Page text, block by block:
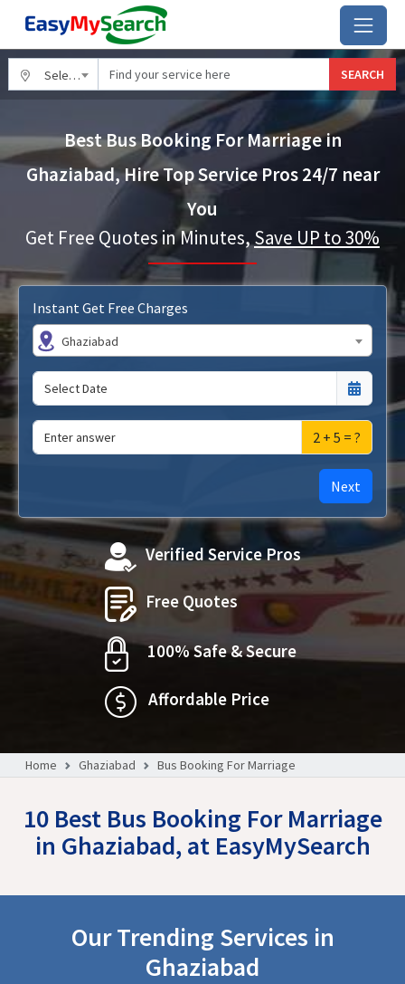
Select City SEARCH
Best Bus Booking For Marriage in
Ghaziabad, Hire Top Service Pros 24/7 near
You
Get Free Quotes in Minutes, Save UP to 30%
Instant Get Free Charges
Ghaziabad
2 + 5 = ?
Next
Verified Service Pros
Free Quotes
100% Safe & Secure
Affordable Price
Home Ghaziabad Bus Booking For Marriage
10 Best Bus Booking For Marriage
in Ghaziabad, at EasyMySearch
Our Trending Services in
Ghaziabad